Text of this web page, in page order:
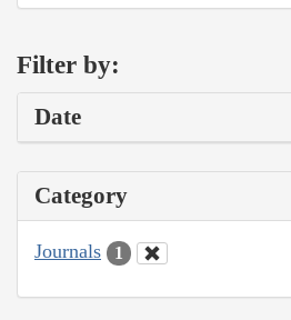
Filter by:
Date
Category
Journals 1